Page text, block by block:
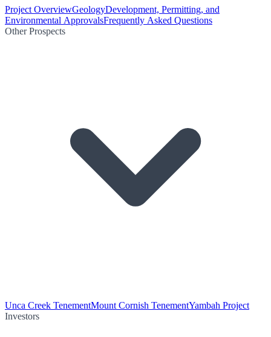
Project OverviewGeologyDevelopment, Permitting, and
Environmental ApprovalsFrequently Asked Questions
Other Prospects
Unca Creek TenementMount Cornish TenementYambah Project
Investors